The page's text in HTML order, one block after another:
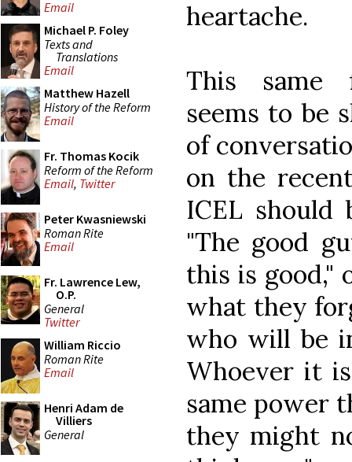
Email
Michael P. Foley
Texts and
Translations
Email
Matthew Hazell
History of the Reform
Email
Fr. Thomas Kocik
Reform of the Reform
Email, Twitter
Peter Kwasniewski
Roman Rite
Email
Fr. Lawrence Lew,
O.P.
General
Twitter
William Riccio
Roman Rite
Email
Henri Adam de
Villiers
General
heartache.
This same
seems to be
of
on the
ICEL
"The good
this is good,"
what they
who will be
Whoever it
same power
they might